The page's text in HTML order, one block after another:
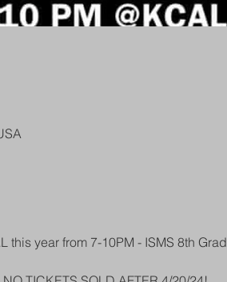
year from 7-10PM - ISMS 8th